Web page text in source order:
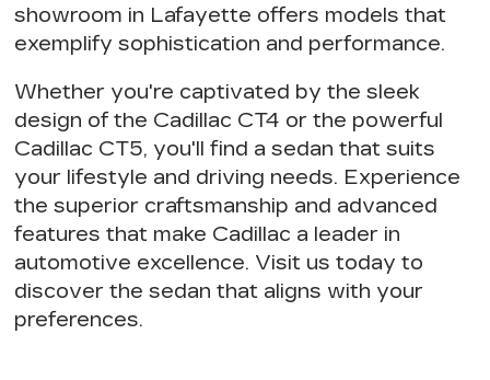
showroom in Lafayette offers models that
exemplifysophistication and performance.
Whether you're captivated by the sleek
design of the Cadillac CT4 or the powerful
Cadillac CT5, you'll find a sedan that suits
your lifestyle and driving needs. Experience
thesuperior craftsmanship and advanced
features that make Cadillac a leader in
automotive excellence. Visit us today to
discover the sedan that aligns with your
preferences.